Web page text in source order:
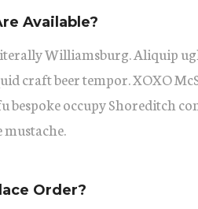
Available?
Williamsburg. Aliquip
craft beer tempor. XOXO
bespoke occupy Shoreditch
Order?